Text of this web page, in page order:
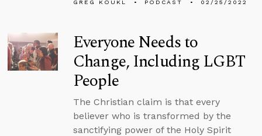
GREG KOUKL PODCAST 02/25/2022
Everyone Needs to
Change, Including LGBT
People
The Christian claim is that every
believer who is transformed by the
sanctifying power of the Holy Spirit